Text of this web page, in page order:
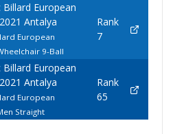
European
Antalya
European
9-Ball
Rank
7
European
Antalya
European
Straight
Rank
65